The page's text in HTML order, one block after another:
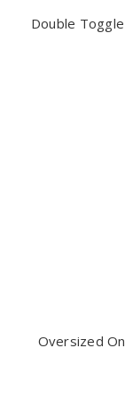
Double
Oversized